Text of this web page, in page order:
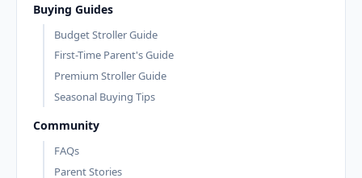
Buying Guides
Budget Stroller Guide
First-Time Parent's Guide
Premium Stroller Guide
Seasonal Buying Tips
Community
FAQs
Parent Stories